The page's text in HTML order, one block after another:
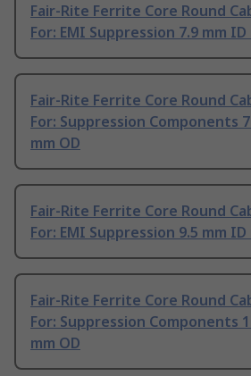
Fair-Rite Ferrite Core Round
For: EMI Suppression 7.9 mm ID
Fair-Rite Ferrite Core Round
For: Suppression Components
mm OD
Fair-Rite Ferrite Core Round
For: EMI Suppression 9.5 mm ID
Fair-Rite Ferrite Core Round
For: Suppression Components
mm OD